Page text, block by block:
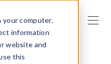
your computer.
information
website and
this